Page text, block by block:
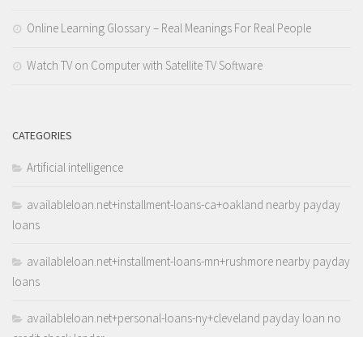
Online Learning Glossary – Real Meanings For Real People
Watch TV on Computer with Satellite TV Software
CATEGORIES
Artificial intelligence
availableloan.net+installment-loans-ca+oakland nearby payday
loans
availableloan.net+installment-loans-mn+rushmore nearby payday
loans
availableloan.net+personal-loans-ny+cleveland payday loan no